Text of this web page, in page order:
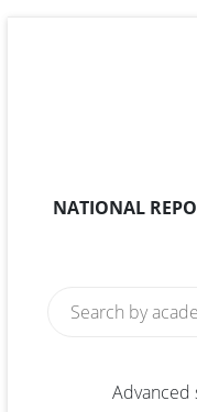
NATIONAL
Advanced